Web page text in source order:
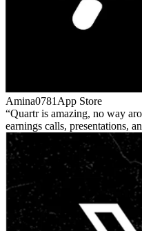
Amina0781 App Store
Quartr is amazing, no way
earnings calls, presentations,